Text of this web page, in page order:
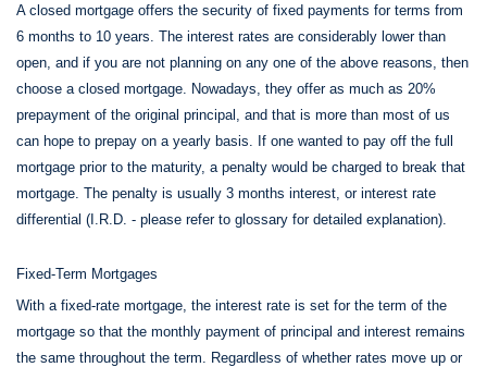
A closed mortgage offers the security of fixed payments for terms from
6 months to 10 years. The interest rates are considerably lower than
open, and if you are not planning on any one of the above reasons, then
choose a closed mortgage. Nowadays, they offer as much as 20%
prepayment of the original principal, and that is more than most of us
can hope to prepay on a yearly basis. If one wanted to pay off the full
mortgage prior to the maturity, a penalty would be charged to break that
mortgage. The penalty is usually 3 months interest, or interest rate
differential (I.R.D. - please refer to glossary for detailed explanation).
Fixed-Term Mortgages
With a fixed-rate mortgage, the interest rate is set for the term of the
mortgage so that the monthly payment of principal and interest remains
the same throughout the term. Regardless of whether rates move up or